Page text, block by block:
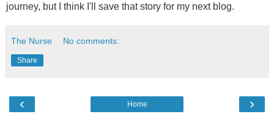
journey, but I think I'll save that story for my next blog.
The Nurse No comments:
Share
‹ ›
Home